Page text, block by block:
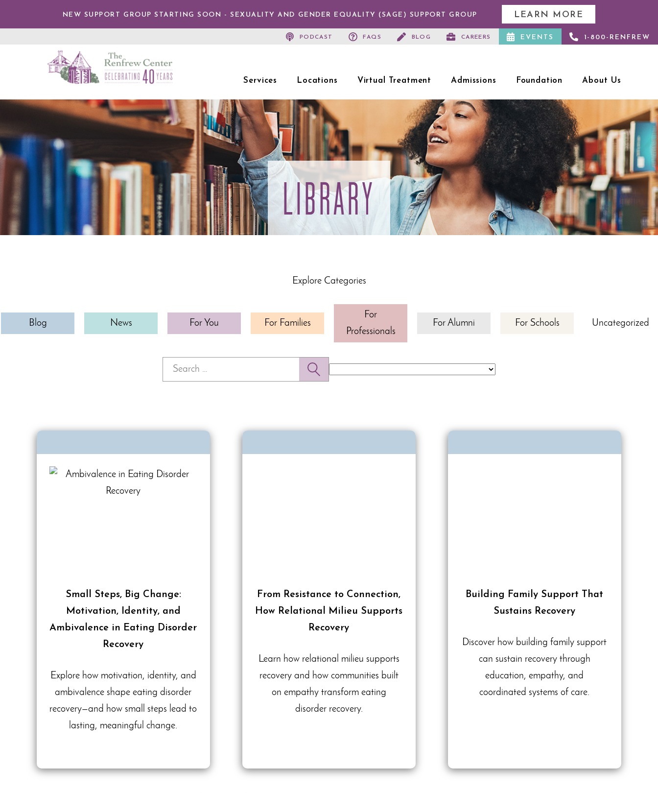
NEW SUPPORT GROUP STARTING SOON - SEXUALITY AND GENDER EQUALITY (SAGE) SUPPORT GROUP LEARN MORE
PODCAST FAQS BLOG CAREERS EVENTS 1-800-RENFREW
Renfrew
Services Locations Virtual Treatment Admissions Foundation About Us
LIBRARY
Explore Categories
Blog News For You For Families
For
Professionals
For Alumni For Schools Uncategorized
for:
Small Steps, Big Change:
Motivation, Identity, and
Ambivalence in Eating Disorder
Recovery
Explore how motivation, identity, and
ambivalence shape eating disorder
recovery—and how small steps lead to
lasting, meaningful change.
From Resistance to Connection,
How Relational Milieu Supports
Recovery
Learn how relational milieu supports
recovery and how communities built
on empathy transform eating
disorder recovery.
Building Family Support That
Sustains Recovery
Discover how building family support
can sustain recovery through
education, empathy, and
coordinated systems of care.